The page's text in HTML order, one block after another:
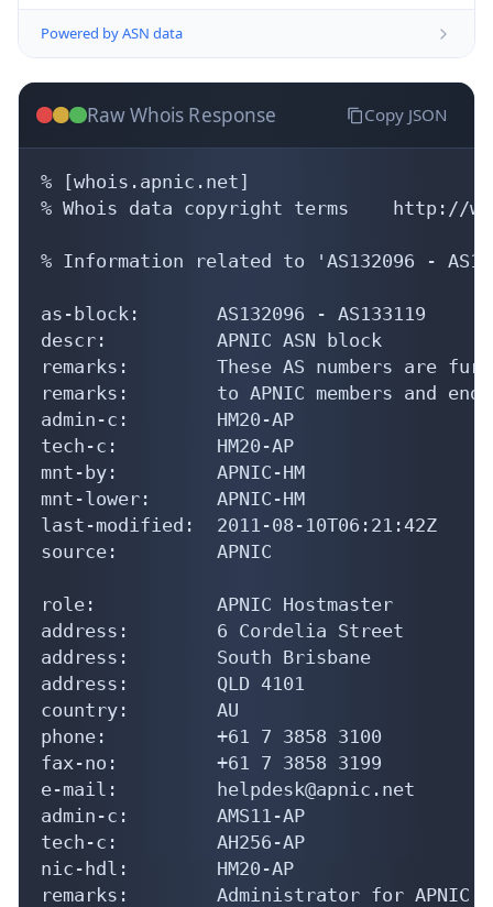
Powered by ASN data
Raw Whois Response Copy JSON
% [whois.apnic.net]
% Whois data copyright terms    http://
% Information related to 'AS132096 -
as-block:       AS132096 - AS133119
descr:          APNIC ASN block
remarks:        These AS numbers are
remarks:        to APNIC members and
admin-c:        HM20-AP
tech-c:         HM20-AP
mnt-by:         APNIC-HM
mnt-lower:      APNIC-HM
last-modified:  2011-08-10T06:21:42Z
source:         APNIC
role:           APNIC Hostmaster
address:        6 Cordelia Street
address:        South Brisbane
address:        QLD 4101
country:        AU
phone:          +61 7 3858 3100
fax-no:         +61 7 3858 3199
e-mail:         helpdesk@apnic.net
admin-c:        AMS11-AP
tech-c:         AH256-AP
nic-hdl:        HM20-AP
remarks:        Administrator for APNIC